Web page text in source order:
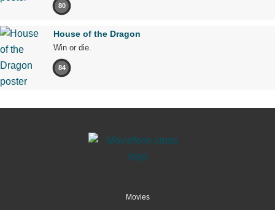
80
House of the Dragon
Win or die.
84
Movies